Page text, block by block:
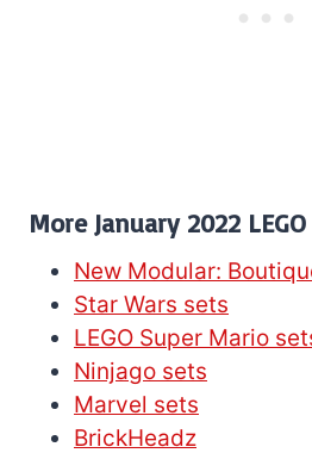
More January 2022
New Modular:
Star Wars sets
LEGO Super Mario
Ninjago sets
Marvel sets
BrickHeadz